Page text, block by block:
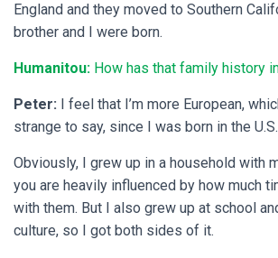
England and they moved to Southern
brother and I were born.
Humanitou: How has that family history
Peter: I feel that I’m more European,
strange to say, since I was born in the U.S.
Obviously, I grew up in a household with
you are heavily influenced by how much
with them. But I also grew up at school
culture, so I got both sides of it.